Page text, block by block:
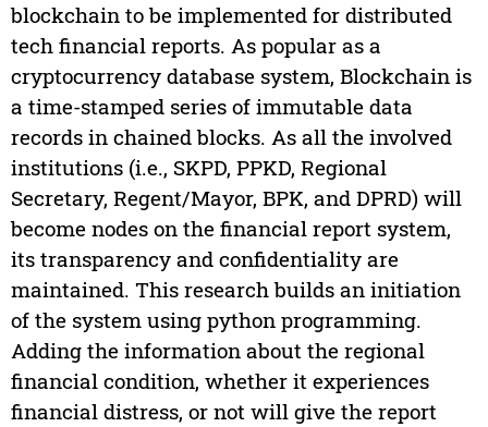
blockchain to be implemented for distributed
tech financial reports. As popular as a
cryptocurrency database system, Blockchain is
a time-stamped series of immutable data
records in chained blocks. As all the involved
institutions (i.e., SKPD, PPKD, Regional
Secretary, Regent/Mayor, BPK, and DPRD) will
become nodes on the financial report system,
its transparency and confidentiality are
maintained. This research builds an initiation
of the system using python programming.
Adding the information about the regional
financial condition, whether it experiences
financial distress, or not will give the report